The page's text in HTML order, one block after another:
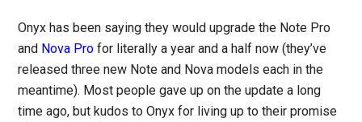
Onyx has been saying they would upgrade the Note Pro
and Nova Pro for literally a year and a half now (they’ve
released three new Note and Nova models each in the
meantime). Most people gave up on the update a long
time ago, but kudos to Onyx for living up to their promise